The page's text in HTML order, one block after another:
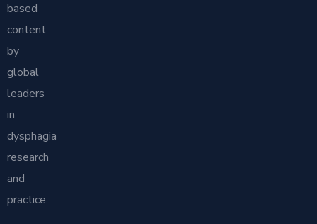
based
content
by
global
leaders
in
dysphagia
research
and
practice.